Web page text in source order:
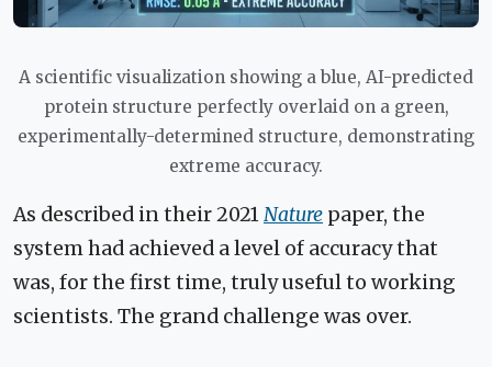
A scientific visualization showing a blue, AI-predicted
protein structure perfectly overlaid on a green,
experimentally-determined structure, demonstrating
extreme accuracy.
As described in their 2021Nature paper, the
system had achieved a level of accuracy that
was, for the first time, truly useful to working
scientists. The grand challenge was over.